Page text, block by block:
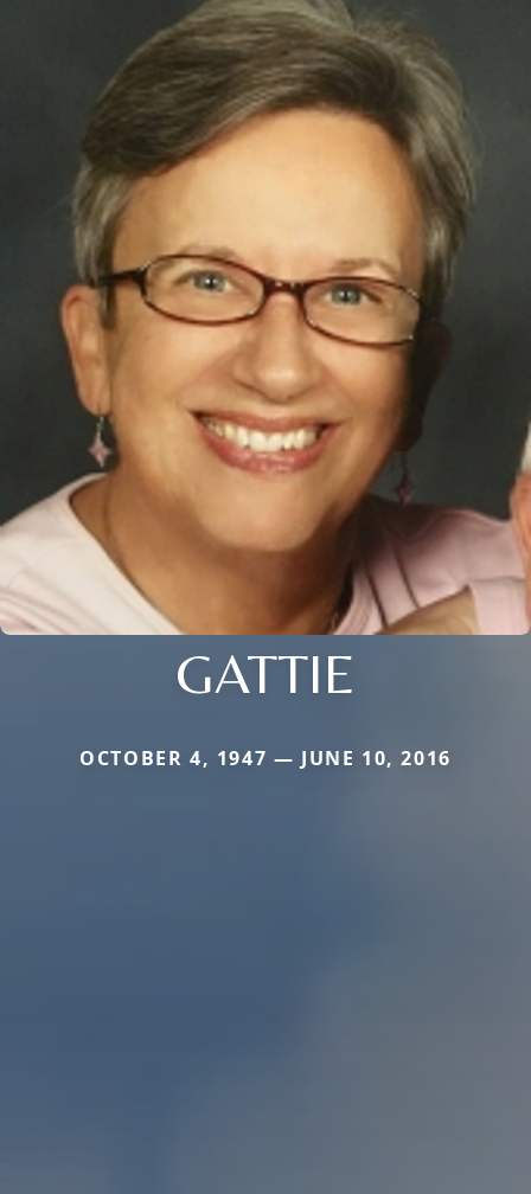
GATTIE
OCTOBER 4, 1947 — JUNE 10, 2016